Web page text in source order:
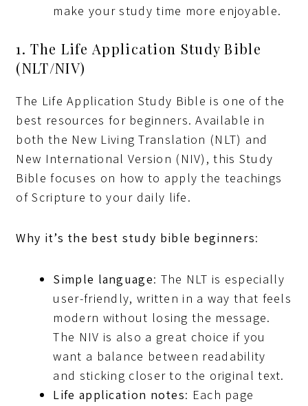
make your study time more enjoyable.
1. The Life Application Study Bible
(NLT/NIV)
The Life Application Study Bible is one of the
best resources for beginners. Available in
both the New Living Translation (NLT) and
New International Version (NIV), this Study
Bible focuses on how to apply the teachings
of Scripture to your daily life.
Why it’s the best study bible beginners:
Simple language: The NLT is especially
user-friendly, written in a way that feels
modern without losing the message.
The NIV is also a great choice if you
want a balance between readability
and sticking closer to the original text.
Life application notes: Each page